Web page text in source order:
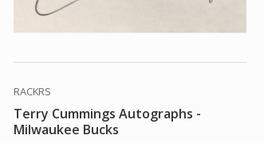
RACKRS
Terry Cummings Autographs -
Milwaukee Bucks